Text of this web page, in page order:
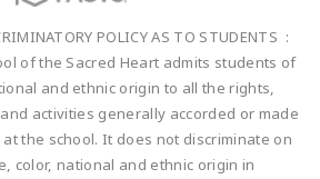
POLICY AS TO STUDENTS :
of the Sacred Heart admits students of
and ethnic origin to all the rights,
activities generally accorded or made
the school. It does not discriminate on
color, national and ethnic origin in